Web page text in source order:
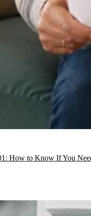
How to Know If You